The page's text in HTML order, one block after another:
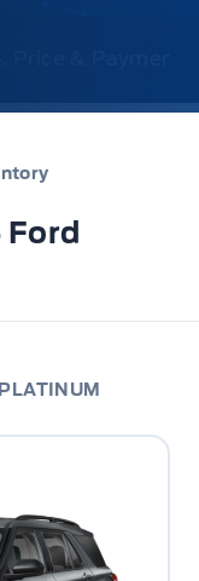
Ford
PLATINUM